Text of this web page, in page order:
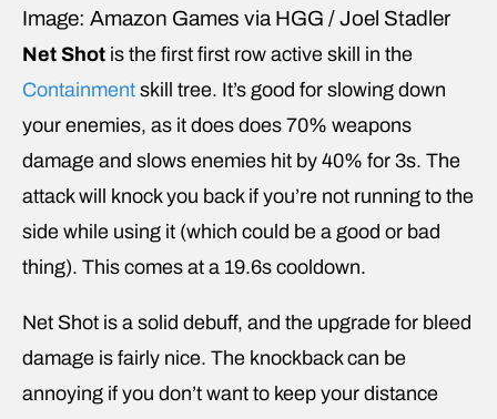
Image: Amazon Games via HGG / Joel Stadler
Net Shot is the first first row active skill in the
Containment skill tree. It’s good for slowing down
your enemies, as it does does 70% weapons
damage and slows enemies hit by 40% for 3s. The
attack will knock you back if you’re not running to the
side while using it (which could be a good or bad
thing). This comes at a 19.6s cooldown.
Net Shot is a solid debuff, and the upgrade for bleed
damage is fairly nice. The knockback can be
annoying if you don’t want to keep your distance